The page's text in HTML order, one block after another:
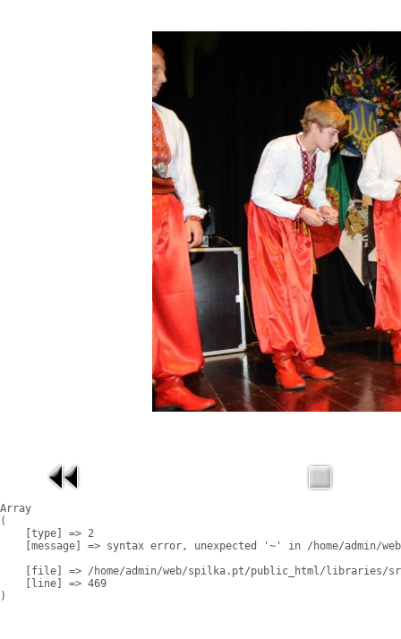
Array
(
    [type] => 2
[message] => syntax error, unexpected '~' in /home/admin/
[file] => /home/admin/web/spilka.pt/public_html/libraries/
    [line] => 469